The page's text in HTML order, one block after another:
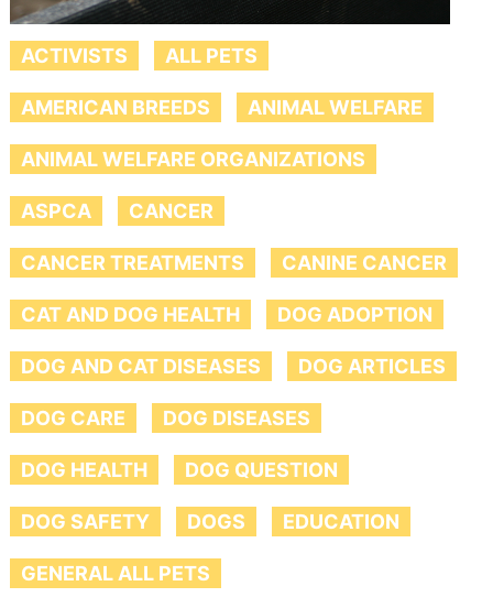
ACTIVISTS ALL PETS
AMERICAN BREEDS ANIMAL WELFARE
ANIMAL WELFARE ORGANIZATIONS
ASPCA CANCER
CANCER TREATMENTS CANINE CANCER
CAT AND DOG HEALTH DOG ADOPTION
DOG AND CAT DISEASES DOG ARTICLES
DOG CARE DOG DISEASES
DOG HEALTH DOG QUESTION
DOG SAFETY DOGS EDUCATION
GENERAL ALL PETS